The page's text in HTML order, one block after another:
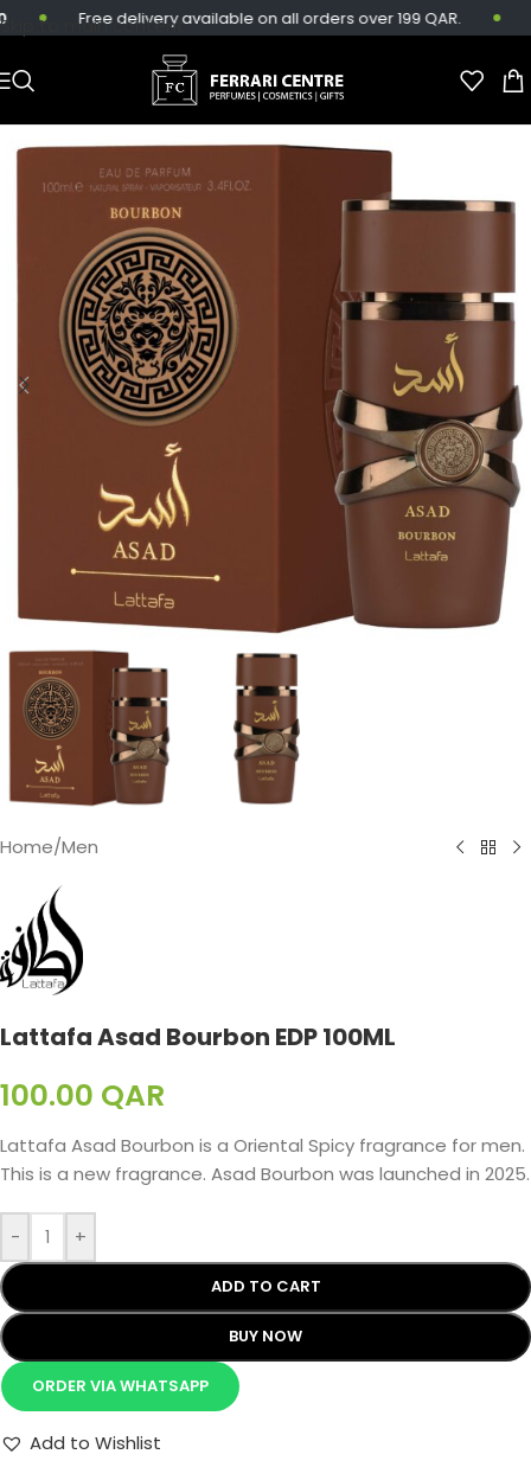
Skip to main content
Free delivery available on all orders over 199 QAR.
Home/Men
Lattafa Asad Bourbon EDP 100ML
100.00 QAR
Lattafa Asad Bourbon is a Oriental Spicy fragrance for men.
This is a new fragrance. Asad Bourbon was launched in 2025.
- +
ADD TO CART
BUY NOW
ORDER VIA WHATSAPP
Add to Wishlist